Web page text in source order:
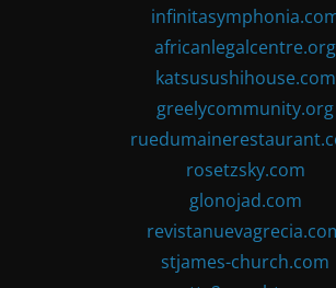
africanlegalcentre.org
katsusushihouse.com
greelycommunity.org
rosetzsky.com
glonojad.com
stjames-church.com